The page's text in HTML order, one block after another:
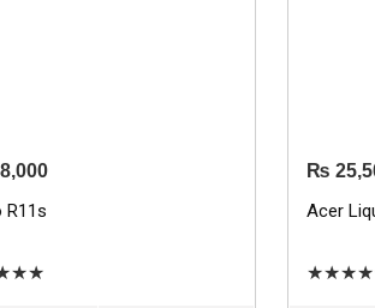
R11s
★★
₨
Acer
★★★★